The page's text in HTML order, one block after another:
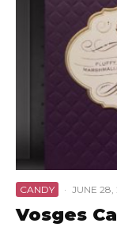
CANDY · JUNE 28,
Vosges